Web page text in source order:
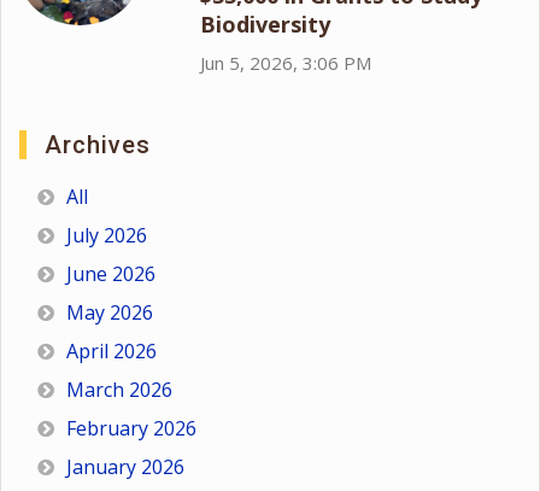
Biodiversity
Jun 5, 2026, 3:06 PM
Archives
All
July 2026
June 2026
May 2026
April 2026
March 2026
February 2026
January 2026